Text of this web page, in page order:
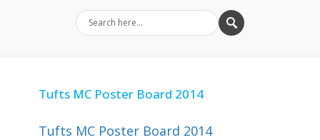
Tufts MC Poster Board 2014
Tufts MC Poster Board 2014